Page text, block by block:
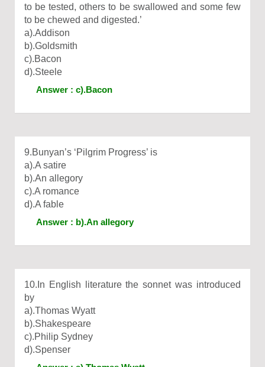
to be tested, others to be swallowed and some few
to be chewed and digested.’
a).Addison
b).Goldsmith
c).Bacon
d).Steele
Answer : c).Bacon
9.Bunyan’s ‘Pilgrim Progress’ is
a).A satire
b).An allegory
c).A romance
d).A fable
Answer : b).An allegory
10.In English literature the sonnet was introduced
by
a).Thomas Wyatt
b).Shakespeare
c).Philip Sydney
d).Spenser